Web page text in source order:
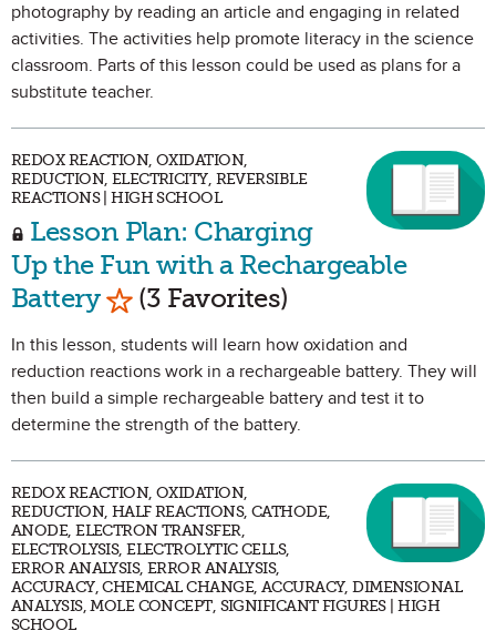
photography by reading an article and engaging in related
activities. The activities help promote literacy in the science
classroom. Parts of this lesson could be used as plans for a
substitute teacher.
REDOX REACTION, OXIDATION,
REDUCTION, ELECTRICITY, REVERSIBLE
REACTIONS | HIGH SCHOOL
Lesson Plan: Charging
Up the Fun with a Rechargeable
Battery Mark as Favorite
(3 Favorites)
In this lesson, students will learn how oxidation and
reduction reactions work in a rechargeable battery. They will
then build a simple rechargeable battery and test it to
determine the strength of the battery.
REDOX REACTION, OXIDATION,
REDUCTION, HALF REACTIONS, CATHODE,
ANODE, ELECTRON TRANSFER,
ELECTROLYSIS, ELECTROLYTIC CELLS,
ERROR ANALYSIS, ERROR ANALYSIS,
ACCURACY, CHEMICAL CHANGE, ACCURACY, DIMENSIONAL
ANALYSIS, MOLE CONCEPT, SIGNIFICANT FIGURES | HIGH
SCHOOL